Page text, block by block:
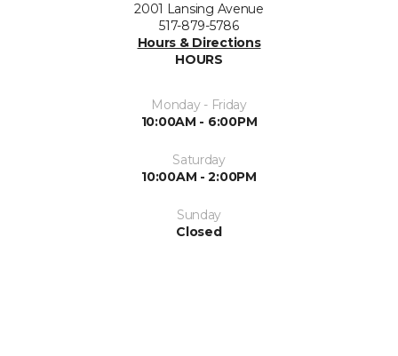
2001 Lansing Avenue
517-879-5786
Hours & Directions
HOURS
Monday - Friday
10:00AM - 6:00PM
Saturday
10:00AM - 2:00PM
Sunday
Closed